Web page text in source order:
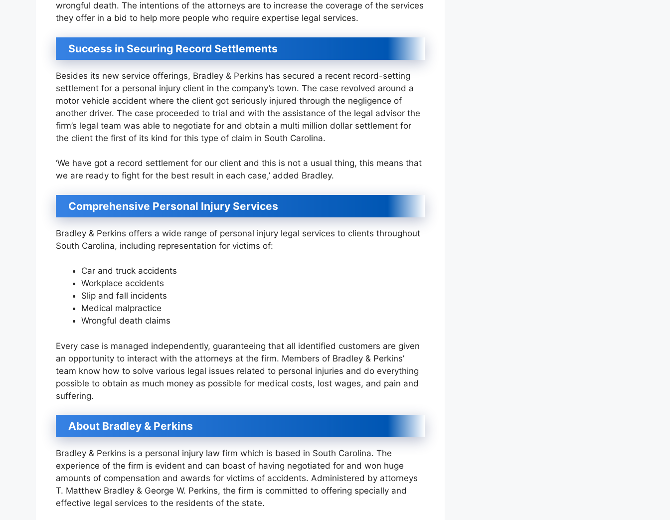
wrongful death. The intentions of the attorneys are to increase the coverage of the services
they offer in a bid to help more people who require expertise legal services.
Success in Securing Record Settlements
Besides its new service offerings, Bradley & Perkins has secured a recent record-setting
settlement for a personal injury client in the company’s town. The case revolved around a
motor vehicle accident where the client got seriously injured through the negligence of
another driver. The case proceeded to trial and with the assistance of the legal advisor the
firm’s legal team was able to negotiate for and obtain a multi million dollar settlement for
the client the first of its kind for this type of claim in South Carolina.
‘We have got a record settlement for our client and this is not a usual thing, this means that
we are ready to fight for the best result in each case,’ added Bradley.
Comprehensive Personal Injury Services
Bradley & Perkins offers a wide range of personal injury legal services to clients throughout
South Carolina, including representation for victims of:
Car and truck accidents
Workplace accidents
Slip and fall incidents
Medical malpractice
Wrongful death claims
Every case is managed independently, guaranteeing that all identified customers are given
an opportunity to interact with the attorneys at the firm. Members of Bradley & Perkins’
team know how to solve various legal issues related to personal injuries and do everything
possible to obtain as much money as possible for medical costs, lost wages, and pain and
suffering.
About Bradley & Perkins
Bradley & Perkins is a personal injury law firm which is based in South Carolina. The
experience of the firm is evident and can boast of having negotiated for and won huge
amounts of compensation and awards for victims of accidents. Administered by attorneys
T. Matthew Bradley & George W. Perkins, the firm is committed to offering specially and
effective legal services to the residents of the state.